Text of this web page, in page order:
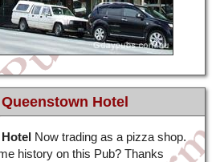
Hotel
Now trading as a pizza shop.
history on this Pub? Thanks